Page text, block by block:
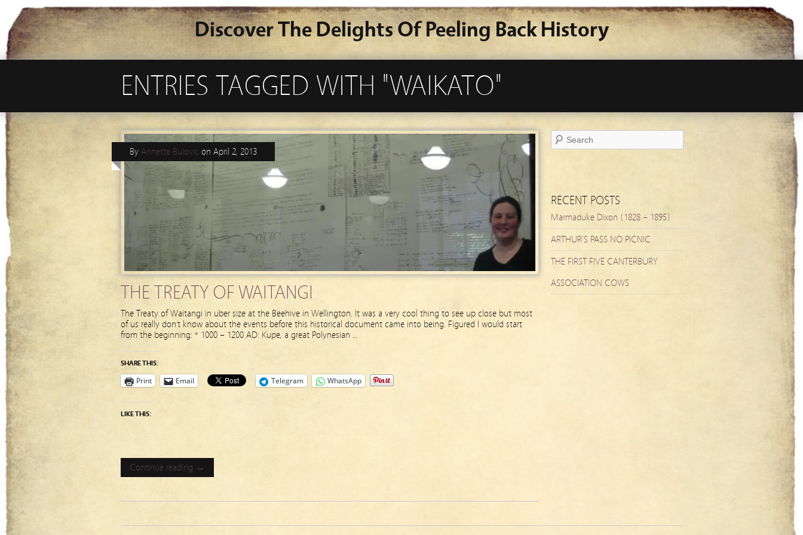
Discover The Delights Of Peeling Back History
ENTRIES TAGGED WITH "WAIKATO"
THE TREATY OF WAITANGI
By Annette Bulovic on April 2, 2013
The Treaty of Waitangi in uber size at the Beehive in Wellington. It was a very cool thing to see up close but most
of us really don’t know about the events before this historical document came into being. Figured I would start
from the beginning: * 1000 – 1200 AD: Kupe, a great Polynesian …
SHARE THIS:
Print Email Telegram WhatsApp
LIKE THIS:
Continue reading →
RECENT POSTS
Marmaduke Dixon (1828 – 1895)
ARTHUR’S PASS NO PICNIC
THE FIRST FIVE CANTERBURY
ASSOCIATION COWS